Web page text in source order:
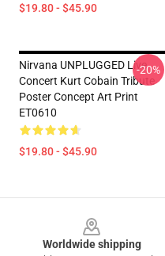
$19.80 - $45.90
Nirvana UNPLUGGED Live
Concert Kurt Cobain Tribute
Poster Concept Art Print
ET0610
$19.80 - $45.90
-20%
Worldwide shipping